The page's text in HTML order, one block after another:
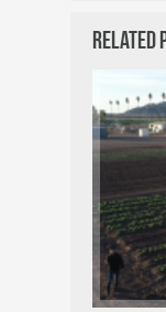
Related